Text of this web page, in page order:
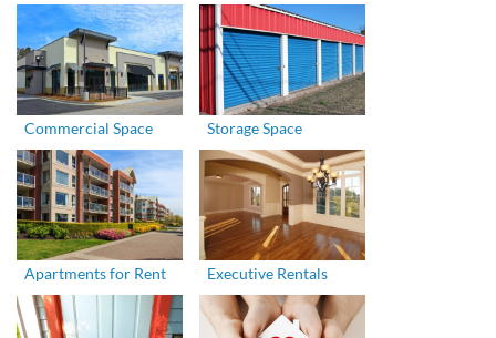
Commercial Space Storage Space
Apartments for Rent Executive Rentals